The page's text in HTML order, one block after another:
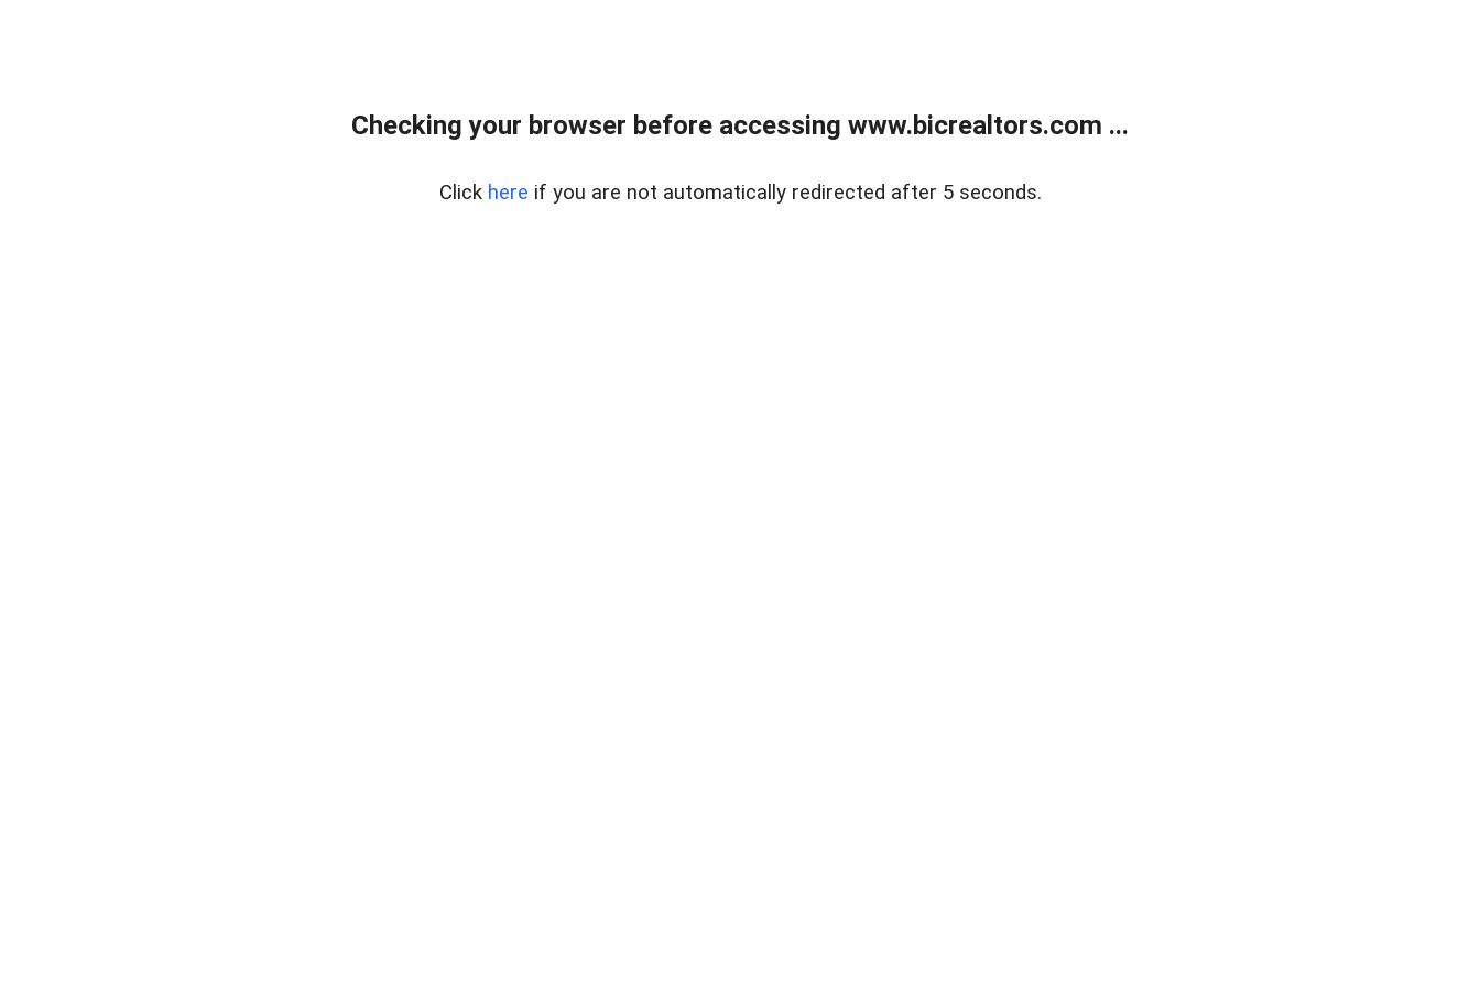
Checking your browser before accessing www.bicrealtors.com ...
Click here if you are not automatically redirected after 5 seconds.